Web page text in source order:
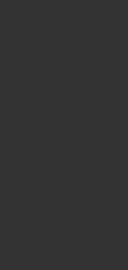
Necklace